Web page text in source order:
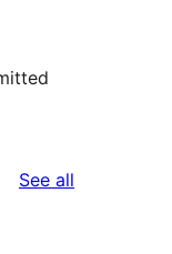
See all